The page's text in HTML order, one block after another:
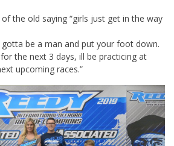
the old saying “girls just get in the way
gotta be a man and put your foot down.
the next 3 days, ill be practicing at
upcoming races.”